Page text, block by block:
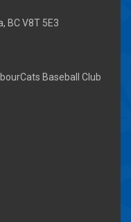
BC V8T 5E3
Baseball Club